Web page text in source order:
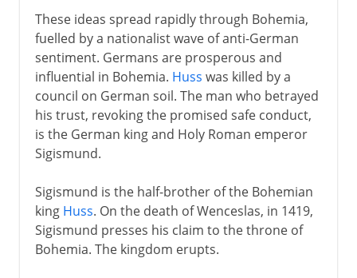
These ideas spread rapidly through Bohemia,
fuelled by a nationalist wave of anti-German
sentiment. Germans are prosperous and
influential in Bohemia. Huss was killed by a
council on German soil. The man who betrayed
his trust, revoking the promised safe conduct,
is the German king and Holy Roman emperor
Sigismund.
Sigismund is the half-brother of the Bohemian
king Huss. On the death of Wenceslas, in 1419,
Sigismund presses his claim to the throne of
Bohemia. The kingdom erupts.